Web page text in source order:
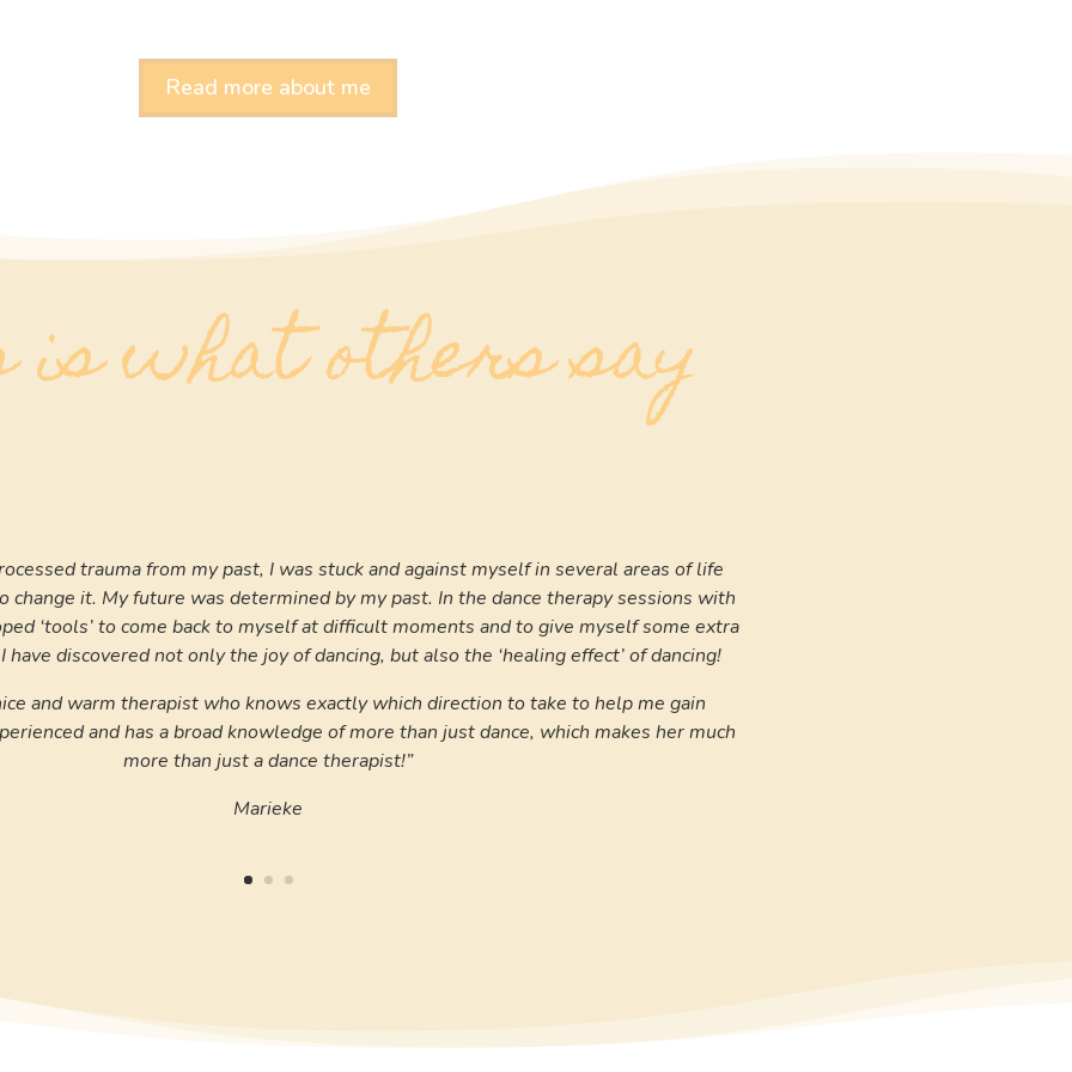
Read more about me
what others say
trauma from my past, I was stuck and against myself in several areas of life
it. My future was determined by my past. In the dance therapy sessions with
‘tools’ to come back to myself at difficult moments and to give myself some extra
discovered not only the joy of dancing, but also the ‘healing effect’ of dancing!
and warm therapist who knows exactly which direction to take to help me gain
and has a broad knowledge of more than just dance, which makes her much
more than just a dance therapist!”
Marieke